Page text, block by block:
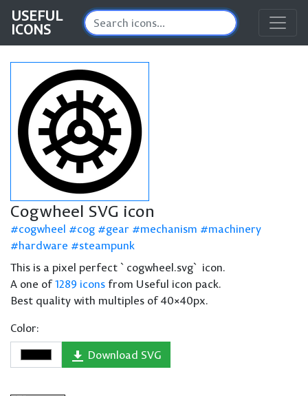
USEFUL
ICONS
Cogwheel SVG icon
cogwheel cog gear mechanism
machinery
hardware
steampunk
This is a pixel perfect `cogwheel.svg` icon.
A one of1289 icons from Useful icon pack.
Best quality with multiples of 40×40px.
Color:
Download SVG